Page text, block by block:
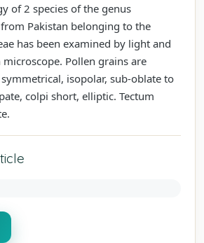
of 2 species of the genus
Pakistan belonging to the
has been examined by light and
Pollen grains are
isopolar, sub-oblate to
colpi short, elliptic. Tectum